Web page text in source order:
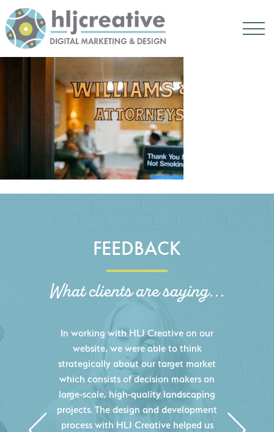
FEEDBACK
What clients are saying...
HLJ Creative helped us elevate our
digital presence by designing a
website that effectively displays each
of our projects and helps us sell new
jobs more easily. Our industry
knowledge combined with HLJ
Creative's experience creating high-